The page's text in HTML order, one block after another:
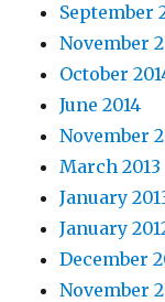
September
November
October
June 2014
November
March 2013
January
January
December
November